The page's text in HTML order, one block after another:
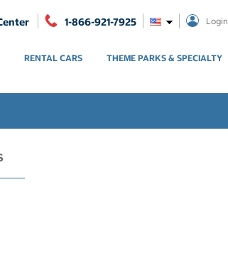
1-866-921-7925 Login
RENTAL CARS THEME PARKS & SPECIALTY